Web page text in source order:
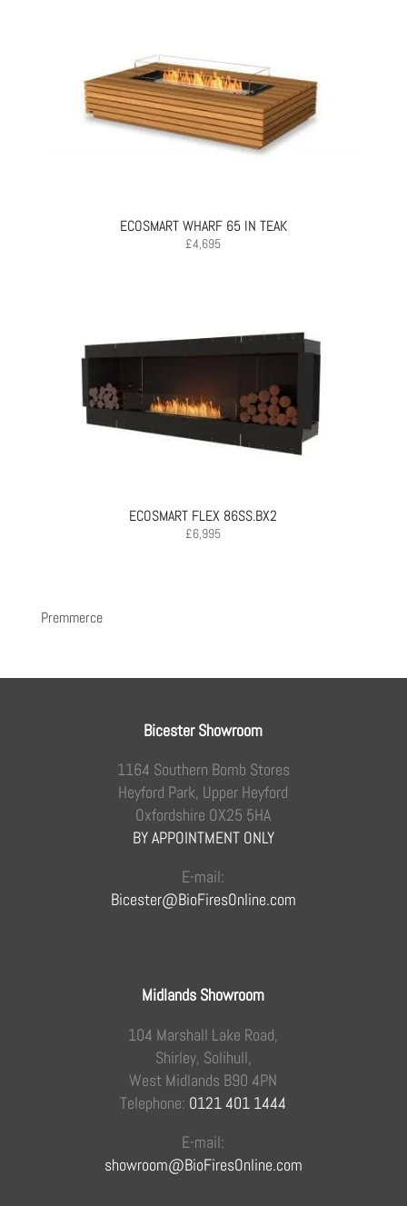
ECOSMART WHARF 65 IN TEAK
£4,695
ECOSMART FLEX 86SS.BX2
£6,995
Premmerce
Bicester Showroom
1164 Southern Bomb Stores
Heyford Park, Upper Heyford
Oxfordshire OX25 5HA
BY APPOINTMENT ONLY
E-mail:
Bicester@BioFiresOnline.com
Midlands Showroom
104 Marshall Lake Road,
Shirley, Solihull,
West Midlands B90 4PN
Telephone: 0121 401 1444
E-mail:
showroom@BioFiresOnline.com